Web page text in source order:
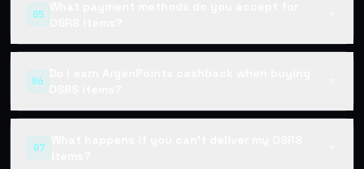
05
What payment methods do you accept for
OSRS items?
06
Do I earn ArgenPoints cashback when buying
OSRS items?
07